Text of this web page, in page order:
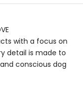
with a focus on
detail is made to
conscious dog